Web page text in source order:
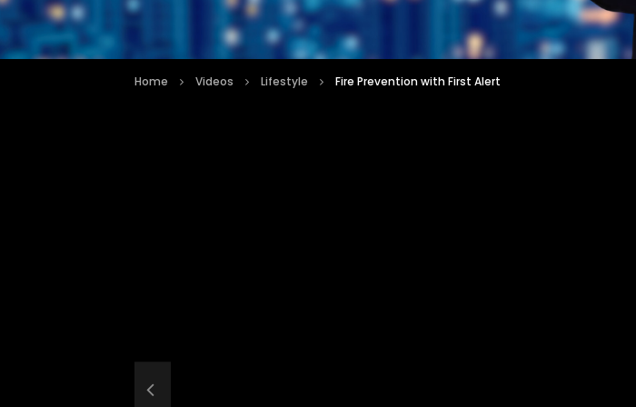
Home Videos Lifestyle Fire Prevention with First Alert